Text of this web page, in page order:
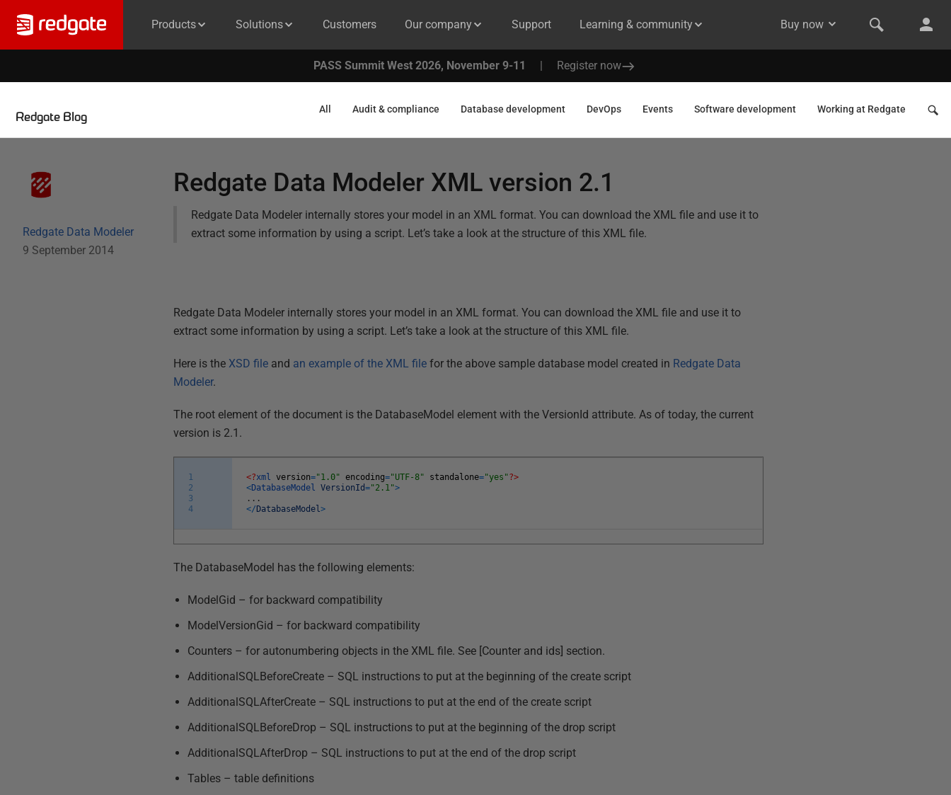
Products Solutions Customers Our company Support Learning & community Buy now
PASS Summit West 2026, November 9-11 | Register now
Redgate Blog
All Audit & compliance Database development DevOps Events Software development Working at Redgate
Redgate Data Modeler
9 September 2014
Redgate Data Modeler XML version 2.1
Redgate Data Modeler internally stores your model in an XML format. You can download the XML file and use it to
extract some information by using a script. Let’s take a look at the structure of this XML file.
Redgate Data Modeler internally stores your model in an XML format. You can download the XML file and use it to
extract some information by using a script. Let’s take a look at the structure of this XML file.
Here is the XSD file and an example of the XML file for the above sample database model created in Redgate Data
Modeler.
The root element of the document is the DatabaseModel element with the VersionId attribute. As of today, the current
version is 2.1.
1
2
3
4
<?xmlversion="1.0" encoding="UTF-8" standalone="yes"?>
<DatabaseModelVersionId="2.1">
. . .
</ DatabaseModel>
The DatabaseModel has the following elements:
ModelGid – for backward compatibility
ModelVersionGid – for backward compatibility
Counters – for autonumbering objects in the XML file. See [Counter and ids] section.
AdditionalSQLBeforeCreate – SQL instructions to put at the beginning of the create script
AdditionalSQLAfterCreate – SQL instructions to put at the end of the create script
AdditionalSQLBeforeDrop – SQL instructions to put at the beginning of the drop script
AdditionalSQLAfterDrop – SQL instructions to put at the end of the drop script
Tables – table definitions